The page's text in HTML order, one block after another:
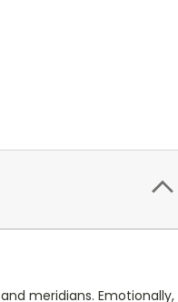
meridians. Emotionally,